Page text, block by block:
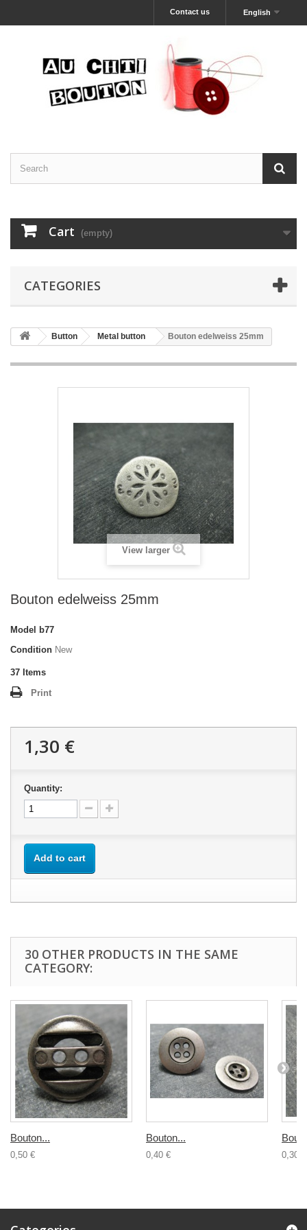
English
Contact us
Cart (empty)
CATEGORIES
Button Metal button Bouton edelweiss 25mm
View larger
Bouton edelweiss 25mm
Model
b77
Condition New
37 Items
Print
1,30 €
Quantity:
Add to cart
30 OTHER PRODUCTS IN THE SAME
CATEGORY:
Bouton...
0,50 €
Bouton...
0,40 € 0,30 €